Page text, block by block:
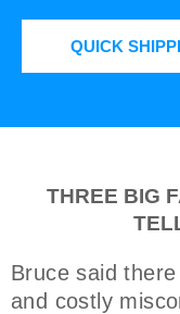
QUICK
THREE BIG
Bruce said
and costly